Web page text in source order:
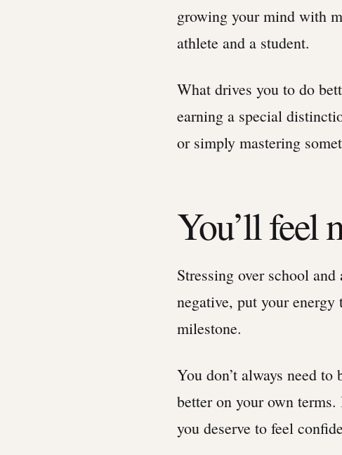
growing your mind with
athlete and a student.
What drives you to do
earning a special
or simply mastering
You’ll feel
Stressing over school
negative, put your
milestone.
You don’t always need
better on your own
you deserve to feel